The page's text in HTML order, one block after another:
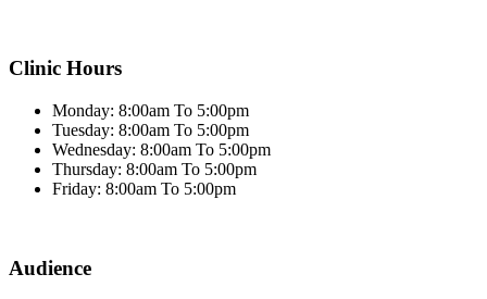
Clinic Hours
Monday: 8:00am To 5:00pm
Tuesday: 8:00am To 5:00pm
Wednesday: 8:00am To 5:00pm
Thursday: 8:00am To 5:00pm
Friday: 8:00am To 5:00pm
Audience